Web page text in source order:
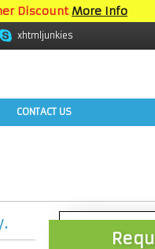
Discount More Info
xhtmljunkies
CONTACT US